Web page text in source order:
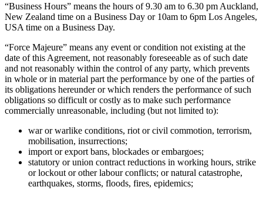
“Business Hours” means the hours of 9.30 am to 6.30 pm Auckland,
New Zealand time on a Business Day or 10am to 6pm Los Angeles,
USA time on a Business Day.
“Force Majeure” means any event or condition not existing at the
date of this Agreement, not reasonably foreseeable as of such date
and not reasonably within the control of any party, which prevents
in whole or in material part the performance by one of the parties of
its obligations hereunder or which renders the performance of such
obligations so difficult or costly as to make such performance
commercially unreasonable, including (but not limited to):
war or warlike conditions, riot or civil commotion, terrorism,
mobilisation, insurrections;
import or export bans, blockades or embargoes;
statutory or union contract reductions in working hours, strike
or lockout or other labour conflicts; or natural catastrophe,
earthquakes, storms, floods, fires, epidemics;